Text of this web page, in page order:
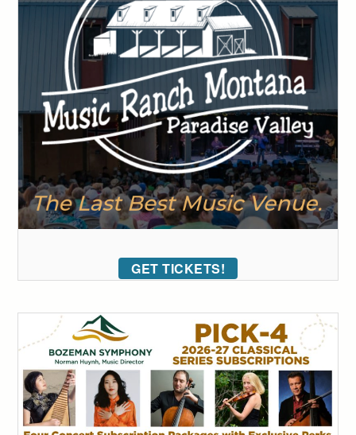
GET TICKETS!